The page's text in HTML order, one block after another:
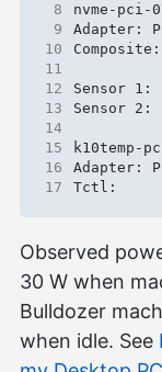
8
9
10
11
12
13
14
15
16
17
Observed
30 W when
Bulldozer
when idle. See